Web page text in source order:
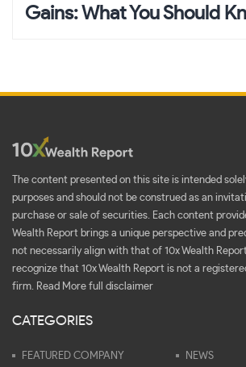
Gains: What You Should
The content presented on this site is intended
purposes and should not be construed as an
purchase or sale of securities. Each content
Wealth Report brings a unique perspective and
not necessarily align with that of 10x Wealth
recognize that 10x Wealth Report is not a
firm. Read More full disclaimer
CATEGORIES
FEATURED COMPANY NEWS